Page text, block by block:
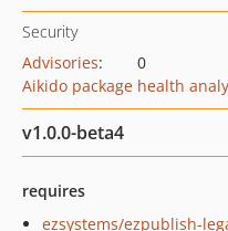
Security
Advisories:
0
Aikido package health
v1.0.0-beta4
requires
ezsystems/ezpublish-